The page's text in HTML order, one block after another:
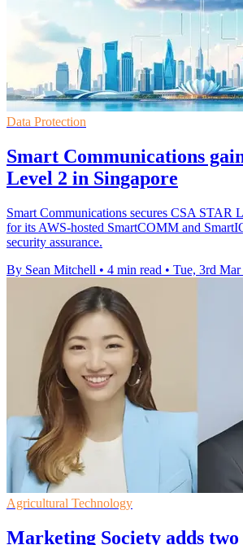
Data Protection
Smart Communications
Level 2 in Singapore
Smart Communications secures CSA STAR
for its AWS-hosted SmartCOMM and
security assurance.
By Sean Mitchell • 4 min read • Tue, 3rd
Agricultural Technology
Marketing Society adds